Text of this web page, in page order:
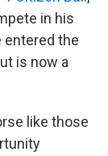
in his
entered the
is now a
like those